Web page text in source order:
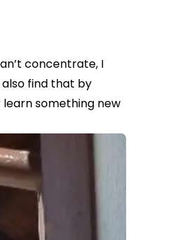
concentrate, I
find that by
something new